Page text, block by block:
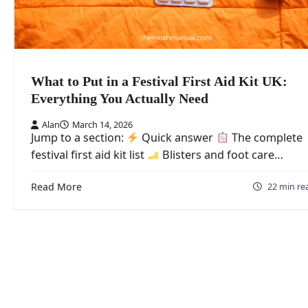
What to Put in a Festival First Aid Kit UK:
Everything You Actually Need
Alan March 14, 2026
Jump to a section: Quick answer
The complete
festival first aid kit list
Blisters and foot care…
Read More 22 min